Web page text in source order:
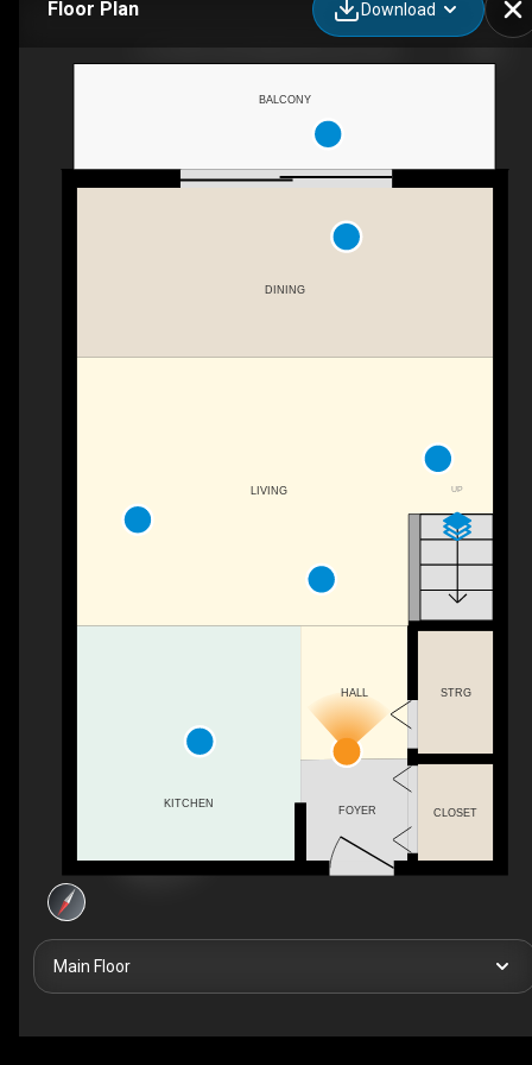
Floor Plan Download
UP
HALL
LIVING
KITCHEN
FOYER
BALCONY
STRG
CLOSET
DINING
Main Floor